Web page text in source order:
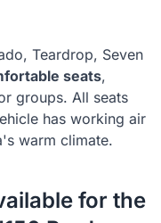
Teardrop, Seven
seats,
groups. All seats
has working air
warm climate.
for the